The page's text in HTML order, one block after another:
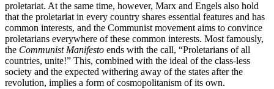
proletariat. At the same time, however, Marx and Engels also hold
that the proletariat in every country shares essential features and has
common interests, and the Communist movement aims to convince
proletarians everywhere of these common interests. Most famously,
the Communist Manifesto ends with the call, “Proletarians of all
countries, unite!” This, combined with the ideal of the class-less
society and the expected withering away of the states after the
revolution, implies a form of cosmopolitanism of its own.